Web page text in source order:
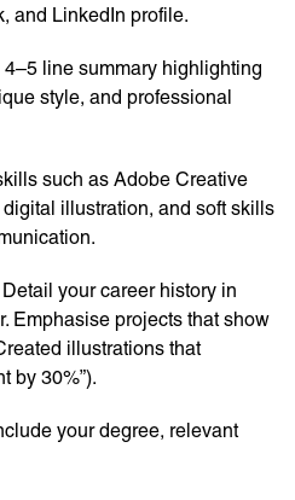
and LinkedIn profile.
line summary highlighting
style, and professional
such as Adobe Creative
illustration, and soft skills
your career history in
Emphasise projects that show
illustrations that
by 30%”).
your degree, relevant